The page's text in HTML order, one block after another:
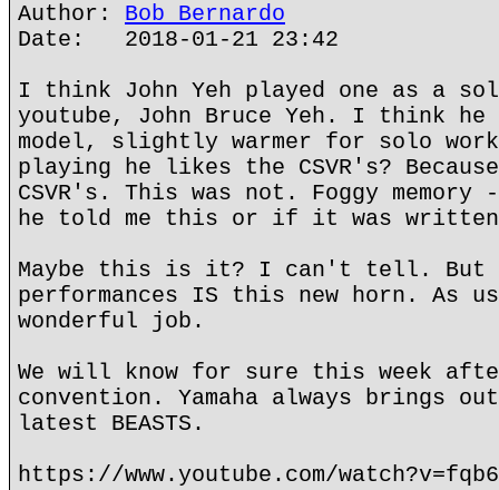
Author: Bob Bernardo
Date: 2018-01-21 23:42
I think John Yeh played one as a
youtube, John Bruce Yeh. I think
model, slightly warmer for solo
playing he likes the CSVR's?
CSVR's. This was not. Foggy
he told me this or if it was
Maybe this is it? I can't tell. But
performances IS this new horn. As
wonderful job.
We will know for sure this week after
convention. Yamaha always brings
latest BEASTS.
https://www.youtube.com/